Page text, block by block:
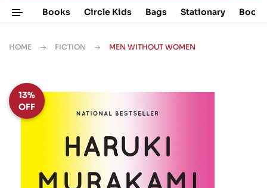
Books Circle Kids Bags Stationary Book
HOME FICTION MEN WITHOUT WOMEN
13%
OFF